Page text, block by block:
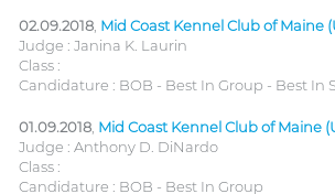
02.09.2018 Mid Coast Kennel Club of Maine
Judge : Janina K. Laurin
Class :
Candidature : BOB - Best In Group - Best In
01.09.2018 Mid Coast Kennel Club of Maine
Judge : Anthony D. DiNardo
Class :
Candidature : BOB - Best In Group